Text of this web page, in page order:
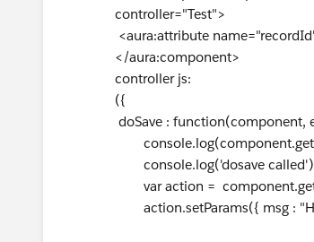
controller="Test">
<aura:attribute
</aura:component>
controller js:
({
doSave : function(component,
console.log('dosave
var action =
action.setParams({ msg :